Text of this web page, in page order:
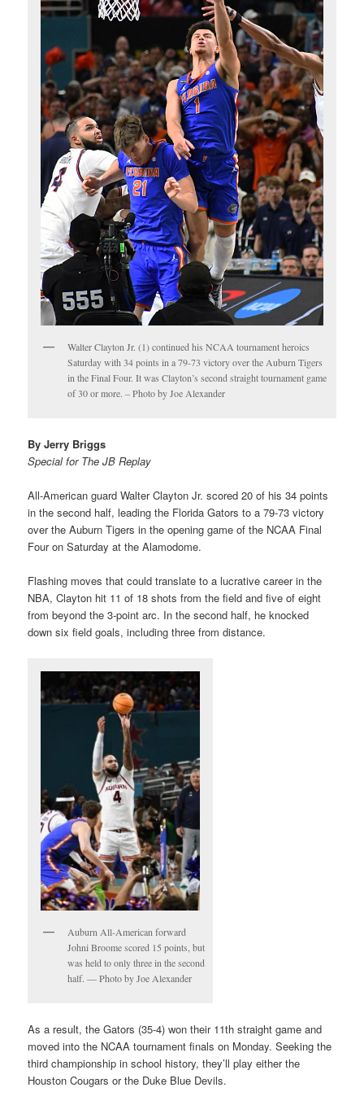
Walter Clayton Jr. (1) continued his NCAA tournament heroics
Saturday with 34 points in a 79-73 victory over the Auburn Tigers
in the Final Four. It was Clayton’s second straight tournament game
of 30 or more. – Photo by Joe Alexander
By Jerry Briggs
Special for The JB Replay
All-American guard Walter Clayton Jr. scored 20 of his 34 points
in the second half, leading the Florida Gators to a 79-73 victory
over the Auburn Tigers in the opening game of the NCAA Final
Four on Saturday at the Alamodome.
Flashing moves that could translate to a lucrative career in the
NBA, Clayton hit 11 of 18 shots from the field and five of eight
from beyond the 3-point arc. In the second half, he knocked
down six field goals, including three from distance.
Auburn All-American forward
Johni Broome scored 15 points, but
was held to only three in the second
half. — Photo by Joe Alexander
As a result, the Gators (35-4) won their 11th straight game and
moved into the NCAA tournament finals on Monday. Seeking the
third championship in school history, they’ll play either the
Houston Cougars or the Duke Blue Devils.